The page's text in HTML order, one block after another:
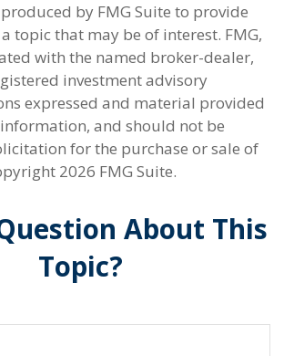
by FMG Suite to provide
topic that may be of interest. FMG,
with the named broker-dealer,
investment advisory
expressed and material provided
and should not be
for the purchase or sale of
2026 FMG Suite.
About This
Topic?